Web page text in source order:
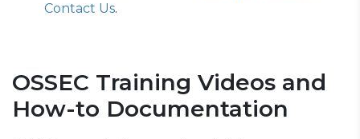
Contact Us.
OSSEC Training Videos and
How-to Documentation